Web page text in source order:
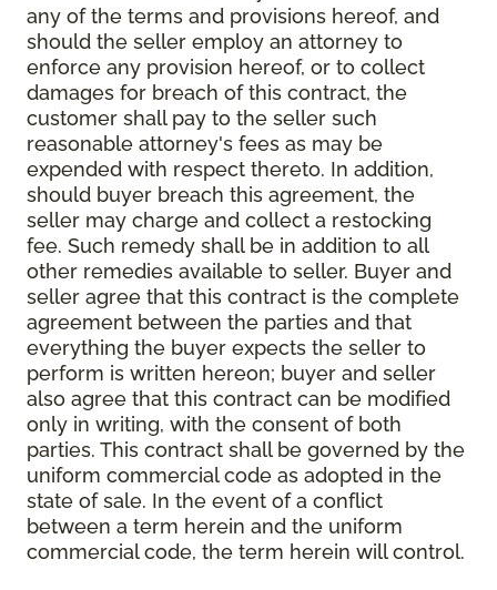
any of the terms and provisions hereof, and
should the seller employ an attorney to
enforce any provision hereof, or to collect
damages for breach of this contract, the
customer shall pay to the seller such
reasonable attorney's fees as may be
expended with respect thereto. In addition,
should buyer breach this agreement, the
seller may charge and collect a restocking
fee. Such remedy shall be in addition to all
other remedies available to seller. Buyer and
seller agree that this contract is the complete
agreement between the parties and that
everything the buyer expects the seller to
perform is written hereon; buyer and seller
also agree that this contract can be modified
only in writing, with the consent of both
parties. This contract shall be governed by the
uniform commercial code as adopted in the
state of sale. In the event of a conflict
between a term herein and the uniform
commercial code, the term herein will control.